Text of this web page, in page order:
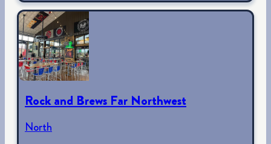
Rock and Brews Far Northwest
North